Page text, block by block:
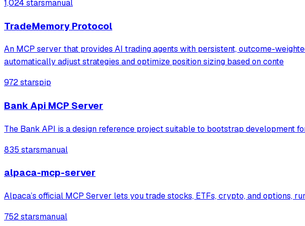
1,024 starsmanual
TradeMemory Protocol
An MCP server that provides AI trading agents with persistent, outcome-
automatically adjust strategies and optimize position sizing based on conte
972 starspip
Bank Api MCP Server
The Bank API is a design reference project suitable to bootstrap development
835 starsmanual
alpaca-mcp-server
Alpaca’s official MCP Server lets you trade stocks, ETFs, crypto, and options,
752 starsmanual